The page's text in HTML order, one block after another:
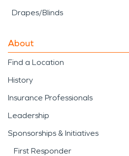
Drapes/Blinds
About
Find a Location
History
Insurance Professionals
Leadership
Sponsorships & Initiatives
First Responder